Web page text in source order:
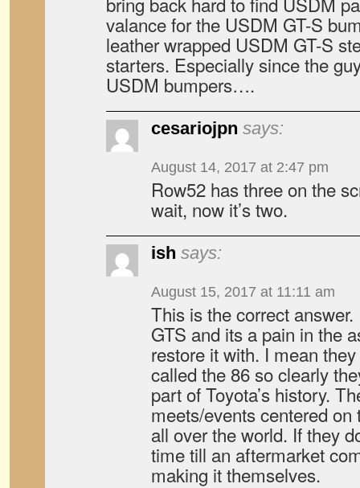
valance for the USDM GT-S
leather wrapped USDM GT-S
starters. Especially since the
USDM bumpers….
cesariojpn says:
August 14, 2017 at 2:47 pm
Row52 has three on the
wait, now it’s two.
ish says:
August 15, 2017 at 11:11 am
This is the correct
GTS and its a pain in the
restore it with. I mean
called the 86 so clearly
part of Toyota’s history.
meets/events centered
all over the world. If they
time till an aftermarket
making it themselves.